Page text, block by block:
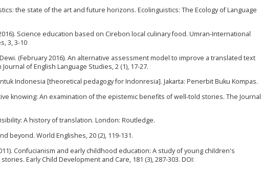
the state of the art and future horizons. Ecolinguistics: The Ecology of Language
Science education based on Cirebon local culinary food. Umran-International
3, 3-10
Dewi. (February 2016). An alternative assessment model to improve a translated text
of English Language Studies, 2 (1), 17-27.
Indonesia [theoretical pedagogy for Indonresia]. Jakarta: Penerbit Buku Kompas.
knowing: An examination of the epistemic benefits of well-told stories. The Journal
A history of translation. London: Routledge.
beyond. World Englishes, 20 (2), 119-131.
Confucianism and early childhood education: A study of young children's
Early Child Development and Care, 181 (3), 287-303. DOI: